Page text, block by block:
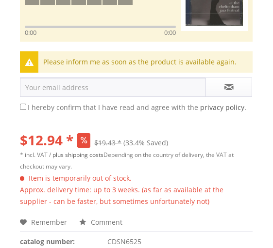
0:00 0:00
Please inform me as soon as the product is available again.
I hereby confirm that I have read and agree with the privacy policy.
$12.94 * $19.43 * (33.4% Saved)
* incl. VAT / plus shipping costsDepending on the country of delivery, the VAT at
checkout may vary.
Item is temporarily out of stock.
Approx. delivery time: up to 3 weeks. (as far as available at the
supplier - can be faster, but sometimes unfortunately not)
Remember Comment
catalog number:
CDSN6525